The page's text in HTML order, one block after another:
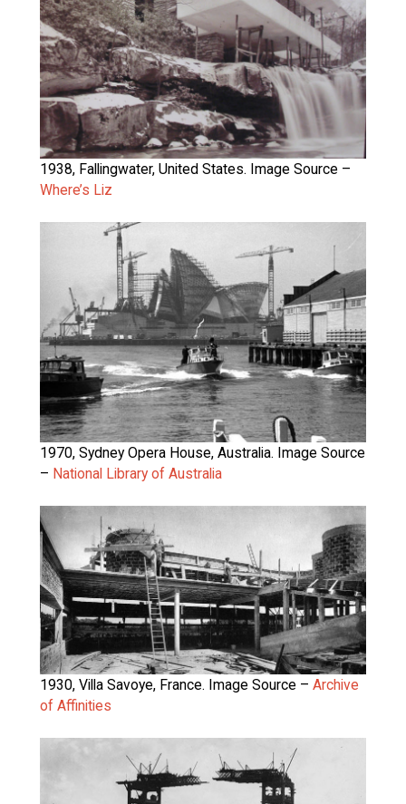
1938, Fallingwater, United States. Image Source –
Where’s Liz
1970, Sydney Opera House, Australia. Image Source
– National Library of Australia
1930, Villa Savoye, France. Image Source – Archive
of Affinities